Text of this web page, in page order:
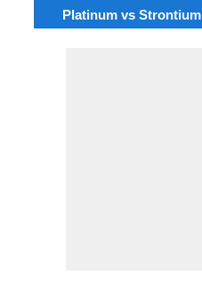
Platinum vs Strontium